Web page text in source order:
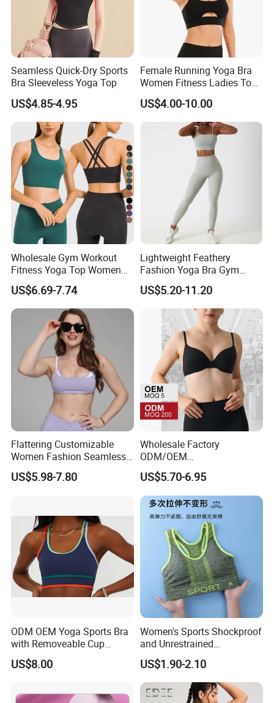
Packaging & Shipping
Company Profile
Seamless Quick-Dry Sports
Bra Sleeveless Yoga Top
US$4.85-4.95
Female Running Yoga Bra
Women Fitness Ladies Tops
Stappy Sports Bra
US$4.00-10.00
Wholesale Gym Workout
Fitness Yoga Top Women
Clothing Strappy Design
Sports Bras
US$6.69-7.74
Lightweight Feathery
Fashion Yoga Bra Gym
Wear Sex Yoga Bra Ladies
Yoga Vest Yoga Sports Bra
for on-The-Go Workouts
US$5.20-11.20
Flattering Customizable
Women Fashion Seamless
Sport Bra for Aerobics
US$5.98-7.80
Wholesale Factory
ODM/OEM
76%Nylon/Spandex
Underwire Adjustable
Spaghetti Strap Nude
Feeling Smooth Surface
Push-up Yoga Bra
US$5.70-6.95
ODM OEM Yoga Sports Bra
with Removeable Cup
Contrast Piping Strap
US$8.00
Women's Sports Shockproof
and Unrestrained
Comfortable and Breathable
Bra
US$1.90-2.10